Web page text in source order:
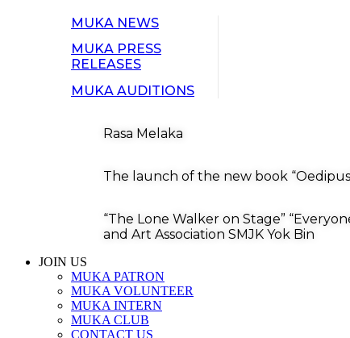
MUKA NEWS
MUKA PRESS
RELEASES
MUKA AUDITIONS
Rasa Melaka
The launch of the new book
“The Lone Walker on Stage”
and Art Association SMJK Yok Bin
JOIN US
MUKA PATRON
MUKA VOLUNTEER
MUKA INTERN
MUKA CLUB
CONTACT US